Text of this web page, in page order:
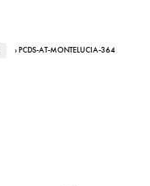
› PCDS-AT-MONTELUCIA-364